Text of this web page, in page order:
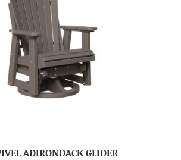
ADIRONDACK GLIDER